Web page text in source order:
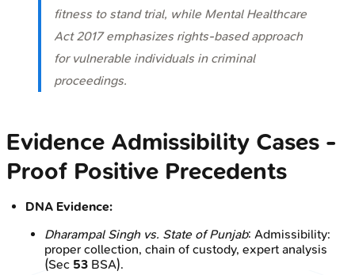
fitness to stand trial, while Mental Healthcare
Act 2017 emphasizes rights-based approach
for vulnerable individuals in criminal
proceedings.
Evidence Admissibility Cases -
Proof Positive Precedents
DNA Evidence:
Dharampal Singh vs. State of Punjab: Admissibility:
proper collection, chain of custody, expert analysis
(Sec 53 BSA).